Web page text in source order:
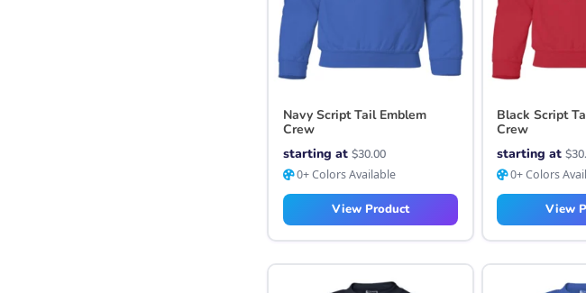
Navy Script Tail Emblem
Crew
starting at $30.00
0+ Colors Available
View Product
Black Script
Crew
starting at $
0+ Colors
View